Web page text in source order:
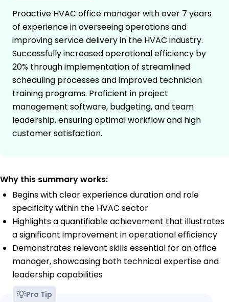
Proactive HVAC office manager with over 7 years
of experience in overseeing operations and
improving service delivery in the HVAC industry.
Successfully increased operational efficiency by
20% through implementation of streamlined
scheduling processes and improved technician
training programs. Proficient in project
management software, budgeting, and team
leadership, ensuring optimal workflow and high
customer satisfaction.
Why this summary works:
Begins with clear experience duration and role
specificity within the HVAC sector
Highlights a quantifiable achievement that illustrates
a significant improvement in operational efficiency
Demonstrates relevant skills essential for an office
manager, showcasing both technical expertise and
leadership capabilities
Pro Tip